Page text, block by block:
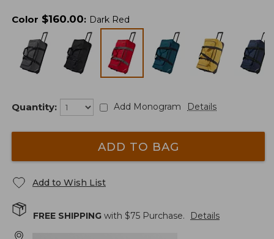
Color $160.00: Dark Red
Quantity: Add Monogram Details
ADD TO BAG
Add to Wish List
FREE SHIPPING with $75 Purchase. Details